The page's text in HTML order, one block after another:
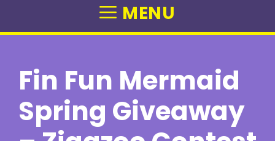
MENU
Fin Fun Mermaid
Spring Giveaway